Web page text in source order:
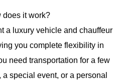
does it work?
a luxury vehicle and chauffeur
you complete flexibility in
need transportation for a few
special event, or a personal